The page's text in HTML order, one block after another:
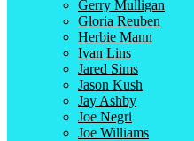
Gerry Mulligan
Gloria Reuben
Herbie Mann
Ivan Lins
Jared Sims
Jason Kush
Jay Ashby
Joe Negri
Joe Williams